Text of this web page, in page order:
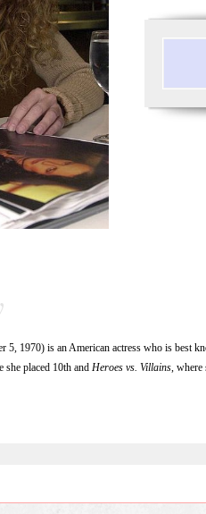
5, 1970) is an American actress who is best
she placed 10th and Heroes vs. Villains, where